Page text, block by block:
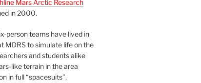
Mars Arctic Research
in 2000.
person teams have lived in
MDRS to simulate life on the
and students alike
like terrain in the area
in full “spacesuits”,